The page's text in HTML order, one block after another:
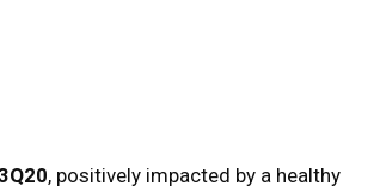
, positively impacted by a healthy